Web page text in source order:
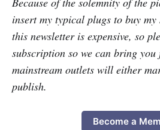
insert my typical plugs to buy
this newsletter is expensive, so
subscription so we can bring
mainstream outlets will either
publish.
Become a